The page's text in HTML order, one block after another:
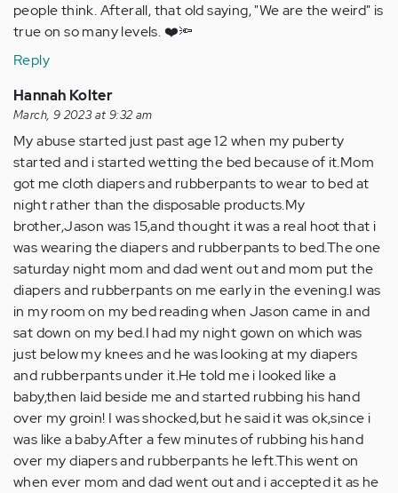
people think. Afterall, that old saying, "We are the weird" is
true on so many levels. ❤️🔦
Reply
Hannah Kolter
March, 9 2023 at 9:32 am
My abuse started just past age 12 when my puberty
started and i started wetting the bed because of it.Mom
got me cloth diapers and rubberpants to wear to bed at
night rather than the disposable products.My
brother,Jason was 15,and thought it was a real hoot that i
was wearing the diapers and rubberpants to bed.The one
saturday night mom and dad went out and mom put the
diapers and rubberpants on me early in the evening.I was
in my room on my bed reading when Jason came in and
sat down on my bed.I had my night gown on which was
just below my knees and he was looking at my diapers
and rubberpants under it.He told me i looked like a
baby,then laid beside me and started rubbing his hand
over my groin! I was shocked,but he said it was ok,since i
was like a baby.After a few minutes of rubbing his hand
over my diapers and rubberpants he left.This went on
when ever mom and dad went out and i accepted it as he